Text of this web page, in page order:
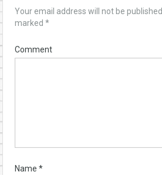
Your email address will not be published.
marked *
Comment
Name *